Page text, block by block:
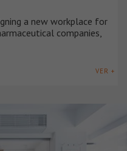
a new workplace for
companies,
VER +